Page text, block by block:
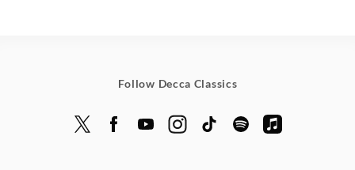
Follow Decca Classics